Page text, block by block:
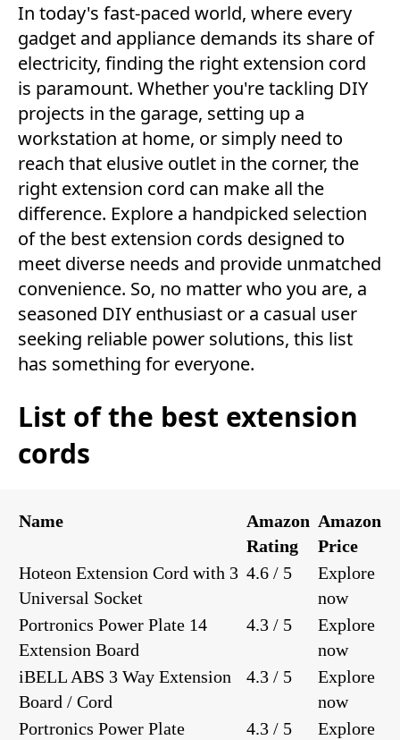
In today's fast-paced world, where every
gadget and appliance demands its share of
electricity, finding the right extension cord
is paramount. Whether you're tackling DIY
projects in the garage, setting up a
workstation at home, or simply need to
reach that elusive outlet in the corner, the
right extension cord can make all the
difference. Explore a handpicked selection
of the best extension cords designed to
meet diverse needs and provide unmatched
convenience. So, no matter who you are, a
seasoned DIY enthusiast or a casual user
seeking reliable power solutions, this list
has something for everyone.
List of the best extension
cords
Name
Amazon
Rating
Amazon
Price
Hoteon Extension Cord with 3
Universal Socket
4.6 / 5
Explore
now
Portronics Power Plate 14
Extension Board
4.3 / 5
Explore
now
iBELL ABS 3 Way Extension
Board / Cord
4.3 / 5
Explore
now
Portronics Power Plate
4.3 / 5
Explore